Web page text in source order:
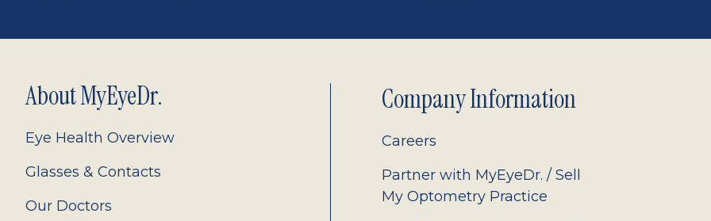
About MyEyeDr.
Eye Health Overview
Glasses & Contacts
Our Doctors
Company Information
Careers
Partner with MyEyeDr. / Sell
My Optometry Practice